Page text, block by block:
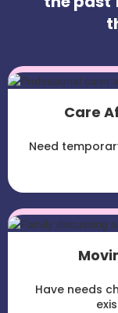
Care
Need
Have needs